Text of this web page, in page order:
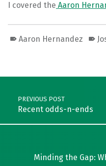
I covered the Aaron
Aaron Hernandez
Post navigation
PREVIOUS POST
Recent odds-n-ends
Minding the Gap: